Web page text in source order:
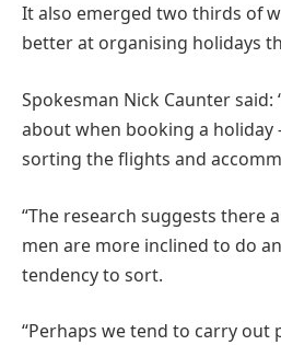
It also emerged two thirds of
better at organising holidays
Spokesman Nick Caunter said:
about when booking a holiday
sorting the flights and
“The research suggests there
men are more inclined to do
tendency to sort.
“Perhaps we tend to carry out